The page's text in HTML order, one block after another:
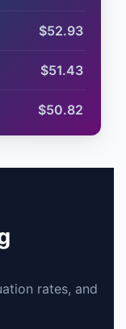
$52.93
$51.43
$50.82
rates, and